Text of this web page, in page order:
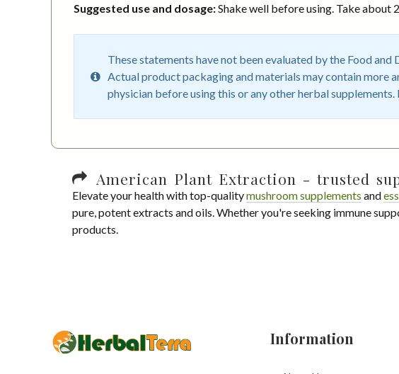
Suggested use and dosage:Shake well before using. Take about
These statements have not been evaluated by the Food
Actual product packaging and materials may contain more
physician before using this or any other herbal
American Plant Extraction - trusted
Elevate your health with top-qualitymushroom supplements and
pure, potent extracts and oils. Whether you're seeking immune
products.
Information